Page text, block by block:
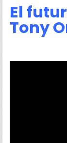
El
Tony